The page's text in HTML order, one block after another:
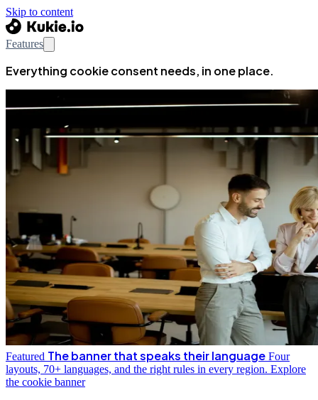
Skip to content
Features
Everything cookie consent needs, in one place.
Featured The banner that speaks their language Four
layouts, 70+ languages, and the right rules in every region. Explore
the cookie banner